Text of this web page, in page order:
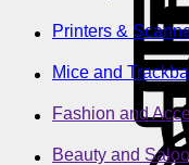
Printers &
Mice and
Fashion and
Beauty and